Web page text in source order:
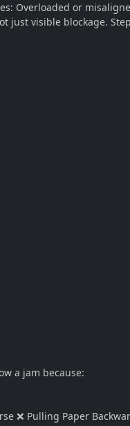
Overloaded or
visible blockage.
a jam because:
❌ Pulling Paper